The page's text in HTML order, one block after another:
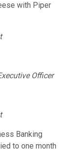
with Piper
Officer
Banking
to one month